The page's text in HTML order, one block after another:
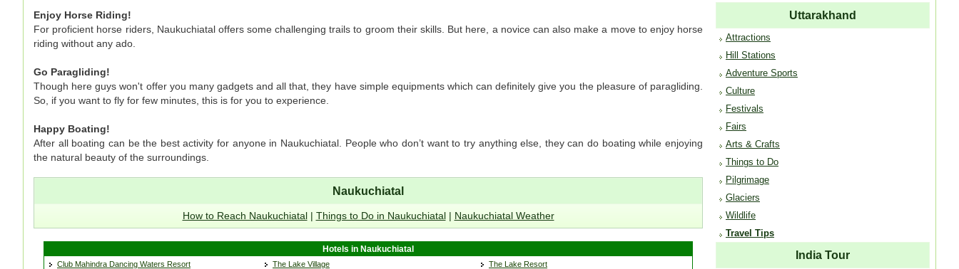
Enjoy Horse Riding!
For proficient horse riders, Naukuchiatal offers some challenging trails to groom their skills. But here, a novice can also make a move to enjoy horse
riding without any ado.
Go Paragliding!
Though here guys won't offer you many gadgets and all that, they have simple equipments which can definitely give you the pleasure of paragliding.
So, if you want to fly for few minutes, this is for you to experience.
Happy Boating!
After all boating can be the best activity for anyone in Naukuchiatal. People who don’t want to try anything else, they can do boating while enjoying
the natural beauty of the surroundings.
Naukuchiatal
How to Reach Naukuchiatal| Things to Do in Naukuchiatal| Naukuchiatal Weather
Hotels in Naukuchiatal
Club Mahindra Dancing Waters Resort The Lake Village The Lake Resort
Uttarakhand
Attractions
Hill Stations
Adventure Sports
Culture
Festivals
Fairs
Arts & Crafts
Things to Do
Pilgrimage
Glaciers
Wildlife
Travel Tips
India Tour